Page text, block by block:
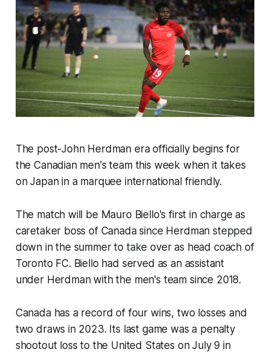
The post-John Herdman era officially begins for
the Canadian men's team this week when it takes
on Japan in a marquee international friendly.
The match will be Mauro Biello's first in charge as
caretaker boss of Canada since Herdman stepped
down in the summer to take over as head coach of
Toronto FC. Biello had served as an assistant
under Herdman with the men's team since 2018.
Canada has a record of four wins, two losses and
two draws in 2023. Its last game was a penalty
shootout loss to the United States on July 9 in